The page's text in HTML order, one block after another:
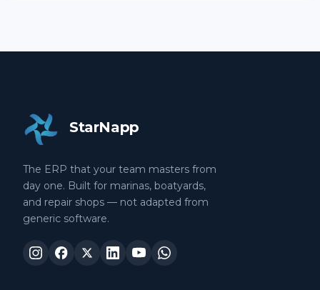
StarNapp
The ERP that your team masters from
day one. Built for marinas, boatyards,
and repair shops — not adapted from
generic software.